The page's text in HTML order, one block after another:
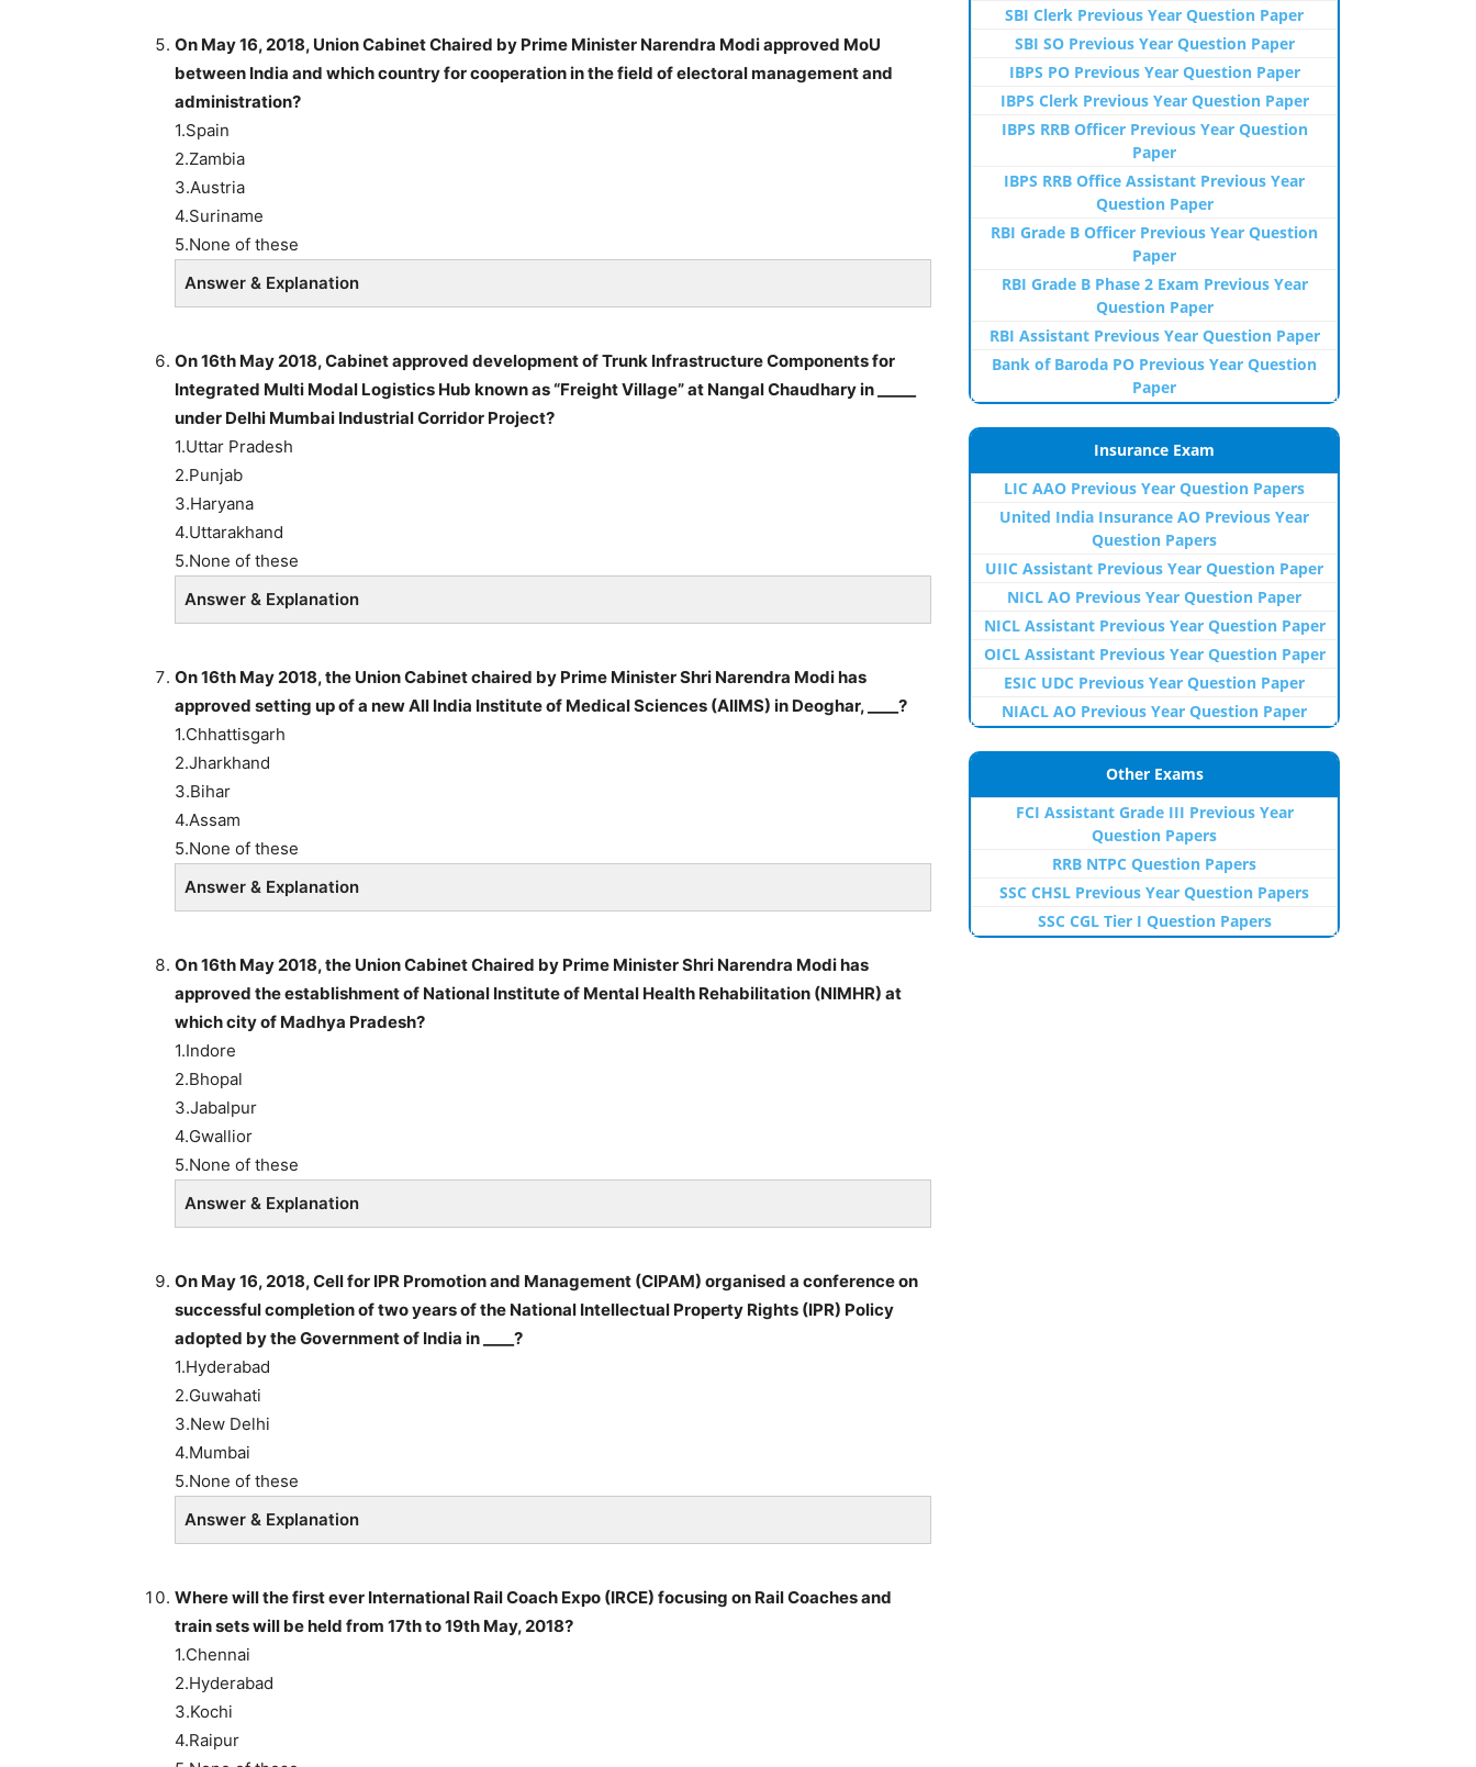
On May 16, 2018, Union Cabinet Chaired by Prime Minister Narendra Modi approved MoU
between India and which country for cooperation in the field of electoral management and
administration?
1.Spain
2.Zambia
3.Austria
4.Suriname
5.None of these
Answer & Explanation
On 16th May 2018, Cabinet approved development of Trunk Infrastructure Components for
Integrated Multi Modal Logistics Hub known as “Freight Village” at Nangal Chaudhary in _____
under Delhi Mumbai Industrial Corridor Project?
1.Uttar Pradesh
2.Punjab
3.Haryana
4.Uttarakhand
5.None of these
Answer & Explanation
On 16th May 2018, the Union Cabinet chaired by Prime Minister Shri Narendra Modi has
approved setting up of a new All India Institute of Medical Sciences (AIIMS) in Deoghar, ____?
1.Chhattisgarh
2.Jharkhand
3.Bihar
4.Assam
5.None of these
Answer & Explanation
On 16th May 2018, the Union Cabinet Chaired by Prime Minister Shri Narendra Modi has
approved the establishment of National Institute of Mental Health Rehabilitation (NIMHR) at
which city of Madhya Pradesh?
1.Indore
2.Bhopal
3.Jabalpur
4.Gwallior
5.None of these
Answer & Explanation
On May 16, 2018, Cell for IPR Promotion and Management (CIPAM) organised a conference on
successful completion of two years of the National Intellectual Property Rights (IPR) Policy
adopted by the Government of India in ____?
1.Hyderabad
2.Guwahati
3.New Delhi
4.Mumbai
5.None of these
Answer & Explanation
Where will the first ever International Rail Coach Expo (IRCE) focusing on Rail Coaches and
train sets will be held from 17th to 19th May, 2018?
1.Chennai
2.Hyderabad
3.Kochi
4.Raipur
SBI Clerk Previous Year Question Paper
SBI SO Previous Year Question Paper
IBPS PO Previous Year Question Paper
IBPS Clerk Previous Year Question Paper
IBPS RRB Officer Previous Year Question
Paper
IBPS RRB Office Assistant Previous Year
Question Paper
RBI Grade B Officer Previous Year Question
Paper
RBI Grade B Phase 2 Exam Previous Year
Question Paper
RBI Assistant Previous Year Question Paper
Bank of Baroda PO Previous Year Question
Paper
Insurance Exam
LIC AAO Previous Year Question Papers
United India Insurance AO Previous Year
Question Papers
UIIC Assistant Previous Year Question Paper
NICL AO Previous Year Question Paper
NICL Assistant Previous Year Question Paper
OICL Assistant Previous Year Question Paper
ESIC UDC Previous Year Question Paper
NIACL AO Previous Year Question Paper
Other Exams
FCI Assistant Grade III Previous Year
Question Papers
RRB NTPC Question Papers
SSC CHSL Previous Year Question Papers
SSC CGL Tier I Question Papers